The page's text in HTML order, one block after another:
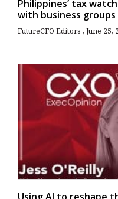
Philippines’ tax
with business groups
FutureCFO Editors June 25,